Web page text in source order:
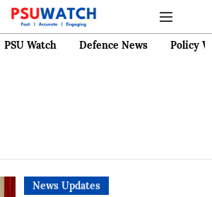
PSU Watch Defence News Policy
News Updates